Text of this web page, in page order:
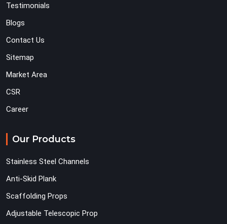
Testimonials
Blogs
Contact Us
Sitemap
Market Area
CSR
Career
Our Products
Stainless Steel Channels
Anti-Skid Plank
Scaffolding Props
Adjustable Telescopic Prop